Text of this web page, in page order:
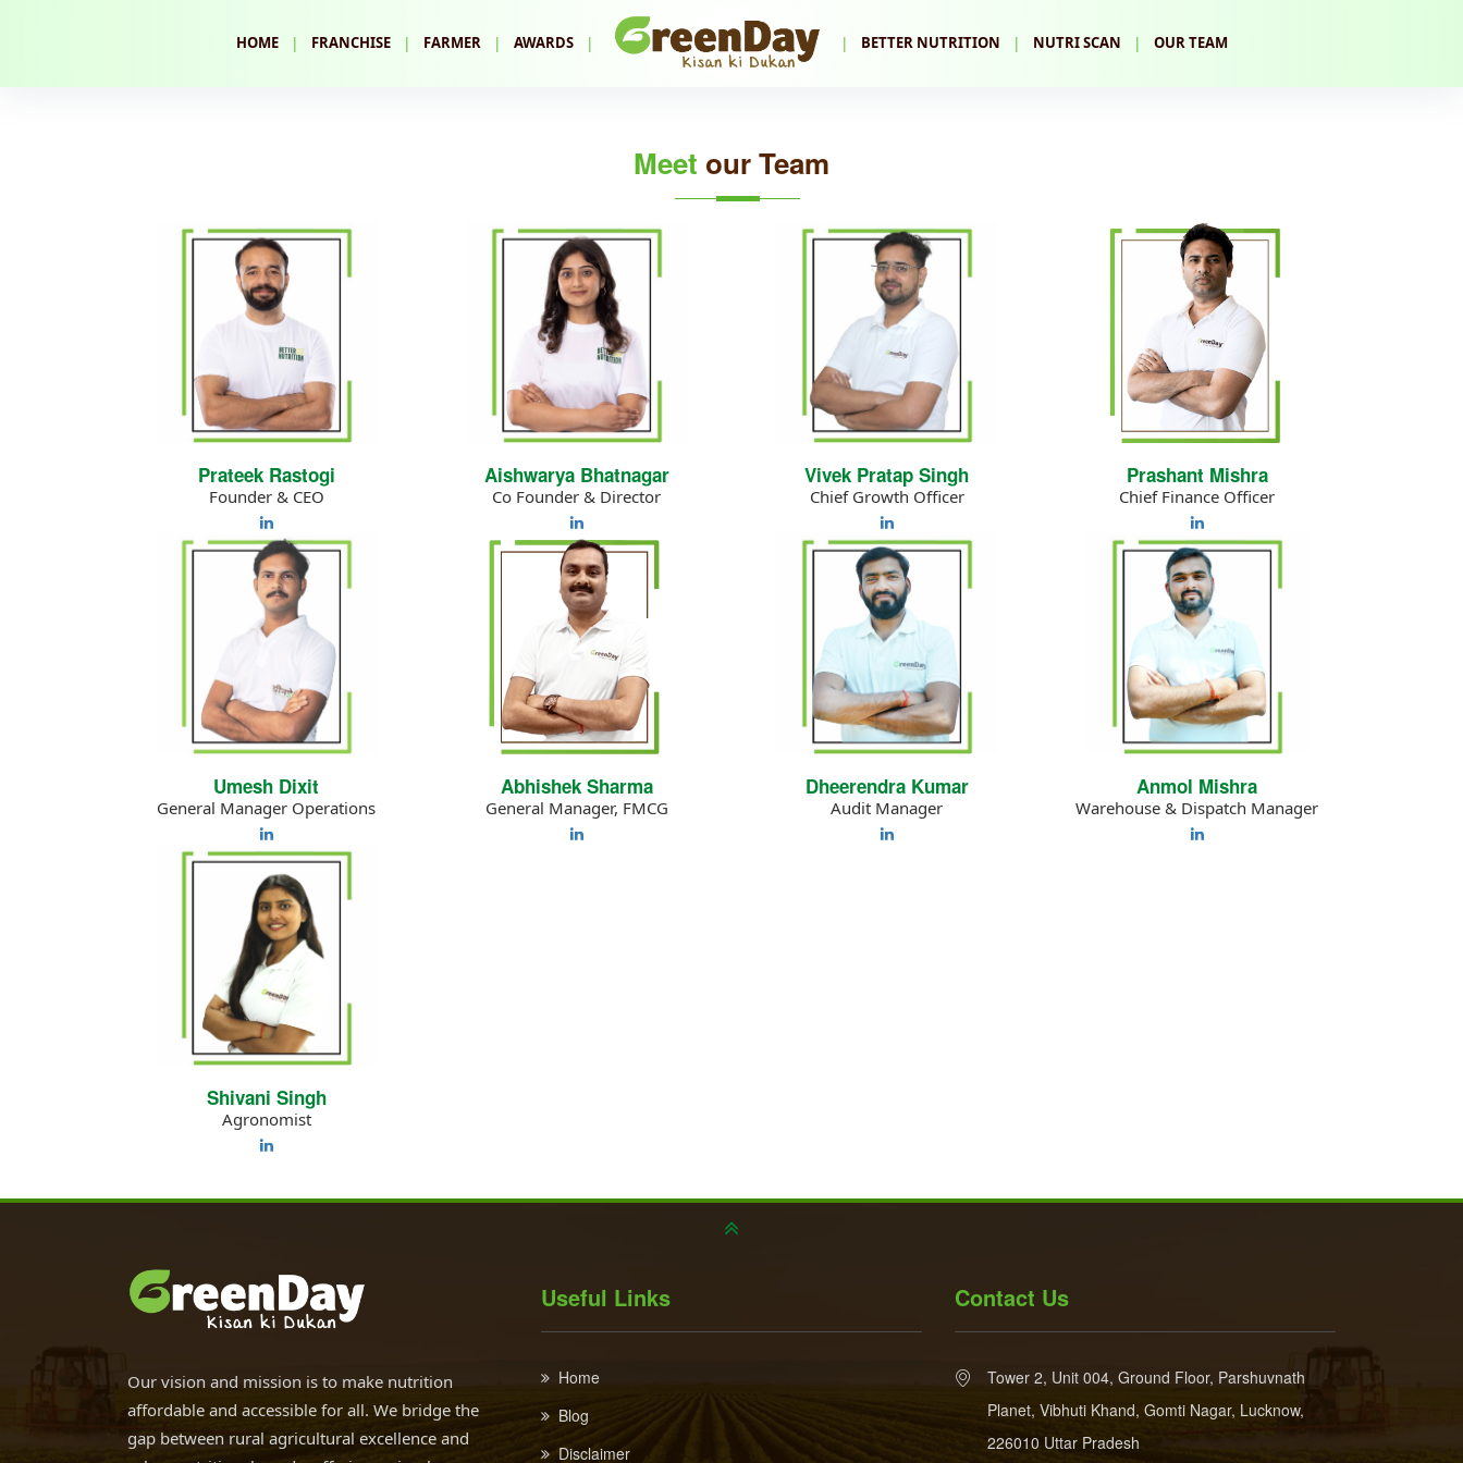
HOME | FRANCHISE | FARMER | AWARDS | | BETTER NUTRITION | NUTRI SCAN | OUR TEAM
Meet our Team
Prateek Rastogi
Founder & CEO
Aishwarya Bhatnagar
Co Founder & Director
Vivek Pratap Singh
Chief Growth Officer
Prashant Mishra
Chief Finance Officer
Umesh Dixit
General Manager Operations
Abhishek Sharma
General Manager, FMCG
Dheerendra Kumar
Audit Manager
Anmol Mishra
Warehouse & Dispatch Manager
Shivani Singh
Agronomist
Our vision and mission is to make nutrition
affordable and accessible for all. We bridge the
gap between rural agricultural excellence and
Useful Links
Home
Blog
Disclaimer
Contact Us
Tower 2, Unit 004, Ground Floor, Parshuvnath
Planet, Vibhuti Khand, Gomti Nagar, Lucknow,
226010 Uttar Pradesh